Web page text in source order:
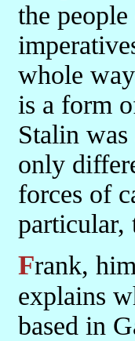
the
whole
is a form
Stalin
only
forces of
particular,
Frank, himself a native of the Mission Hills suburb of Kansas City
explains
based in